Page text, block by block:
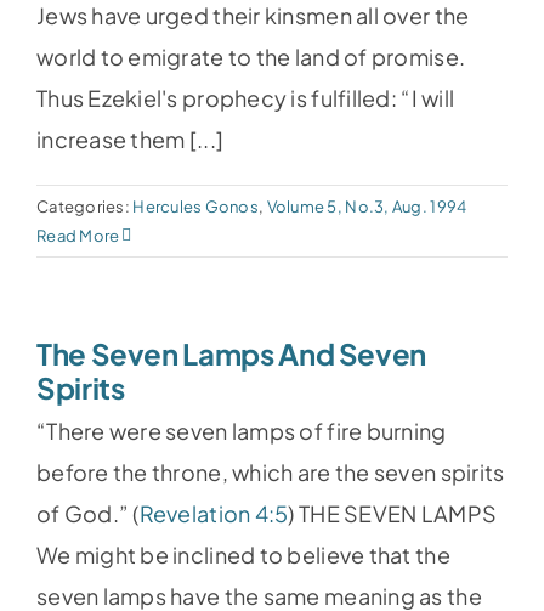
Jews have urged their kinsmen all over the
world to emigrate to the land of promise.
Thus Ezekiel's prophecy is fulfilled: “I will
increase them [...]
Categories: Hercules Gonos, Volume 5, No.3, Aug. 1994
Read More
The Seven Lamps And Seven
Spirits
“There were seven lamps of fire burning
before the throne, which are the seven spirits
of God.” (Revelation 4:5) THE SEVEN LAMPS
We might be inclined to believe that the
seven lamps have the same meaning as the